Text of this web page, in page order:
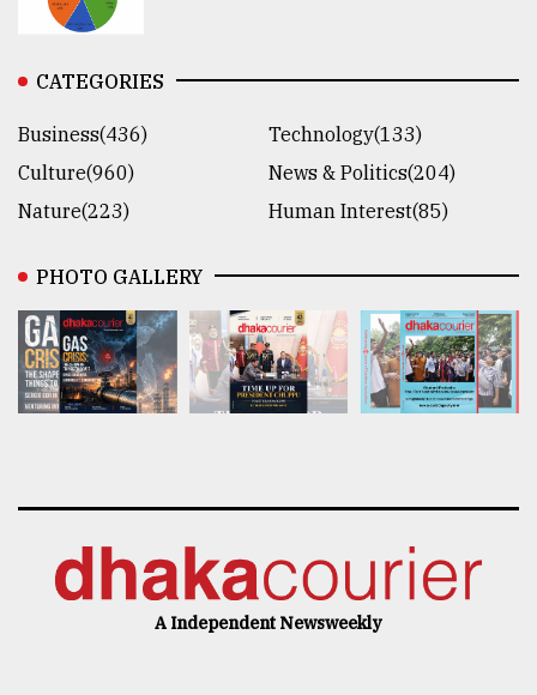
CATEGORIES
Business(436)
Technology(133)
Culture(960)
News & Politics(204)
Nature(223)
Human Interest(85)
PHOTO GALLERY
A Independent Newsweekly